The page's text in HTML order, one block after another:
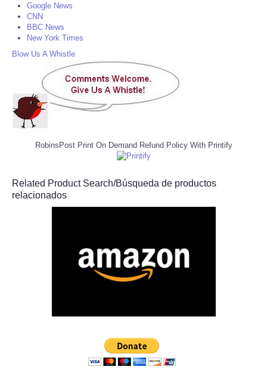
Google News
CNN
BBC News
New York Times
Blow Us A Whistle
RobinsPost Print On Demand Refund Policy With Printify
Related Product Search/Búsqueda de productos
relacionados